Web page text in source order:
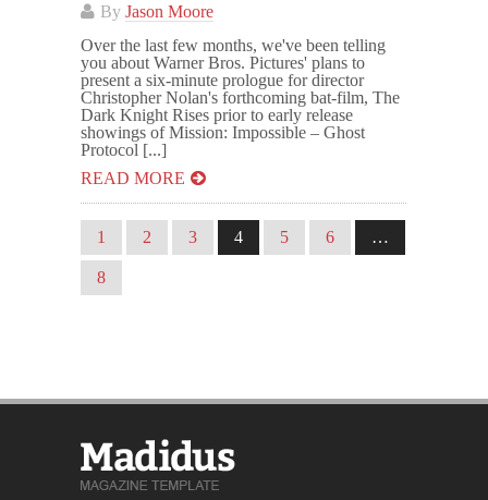
By Jason Moore
Over the last few months, we've been telling
you about Warner Bros. Pictures' plans to
present a six-minute prologue for director
Christopher Nolan's forthcoming bat-film, The
Dark Knight Rises prior to early release
showings of Mission: Impossible – Ghost
Protocol [...]
READ MORE
1 2 3 4 5 6 …
8